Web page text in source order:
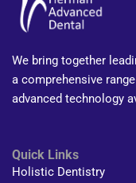
We bring together
a comprehensive
advanced technology
Quick Links
Holistic Dentistry